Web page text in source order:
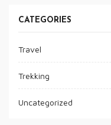
CATEGORIES
Travel
Trekking
Uncategorized